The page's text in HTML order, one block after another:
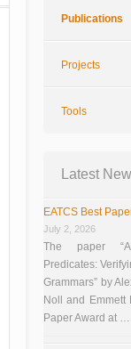
Publications
Projects
Tools
Latest
EATCS Best
July 2, 2026
The paper
Predicates:
Grammars” by
Noll and Emmett
Paper Award at …